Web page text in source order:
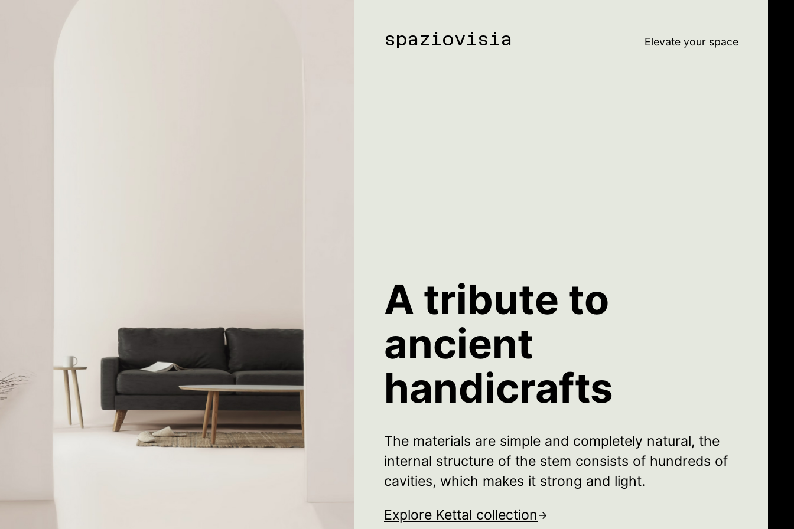
spaziovisia Elevate your space
A tribute to
ancient
handicrafts
The materials are simple and completely natural, the
internal structure of the stem consists of hundreds of
cavities, which makes it strong and light.
Explore Kettal collection